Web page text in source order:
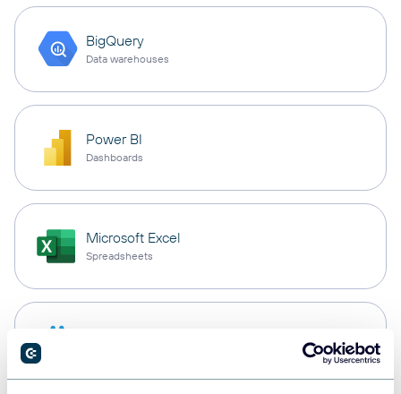
BigQuery
Data warehouses
Power BI
Dashboards
Microsoft Excel
Spreadsheets